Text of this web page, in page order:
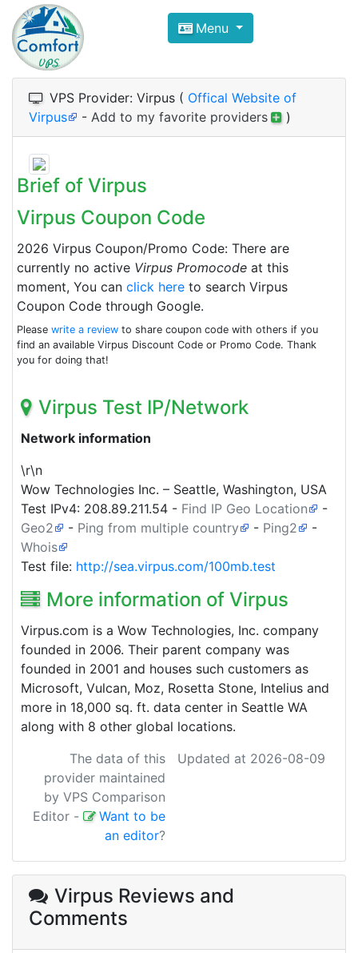
Compare VPS Hosting and
ComfortVPS is here to help you
Focus on cheap Windows VPS Hosting and
Menu
VPS Provider: Virpus ( Offical Website of
Virpus
- Add to my favorite providers )
Brief of Virpus
Virpus Coupon Code
2026 Virpus Coupon/Promo Code: There are
currently no active Virpus Promocode at this
moment, You can click here to search Virpus
Coupon Code through Google.
Please write a review to share coupon code with others if you
find an available Virpus Discount Code or Promo Code. Thank
you for doing that!
Virpus Test IP/Network
Network information
\r\n
Wow Technologies Inc. – Seattle, Washington, USA
Test IPv4: 208.89.211.54 - Find IP Geo Location
-
Geo2
- Ping from multiple country - Ping2
-
Whois
Test file: http://sea.virpus.com/100mb.test
More information of Virpus
Virpus.com is a Wow Technologies, Inc. company
founded in 2006. Their parent company was
founded in 2001 and houses such customers as
Microsoft, Vulcan, Moz, Rosetta Stone, Intelius and
more in 18,000 sq. ft. data center in Seattle WA
along with 8 other global locations.
The data of this
provider maintained
by VPS Comparison
Editor -
Want to be
an editor?
Updated at 2026-08-09
Virpus Reviews and
Comments